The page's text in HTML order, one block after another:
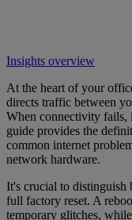
Insights overview
At the heart of your
directs traffic between
When connectivity fails,
guide provides the
common internet
network hardware.
It's crucial to distinguish
full factory reset. A
temporary glitches,